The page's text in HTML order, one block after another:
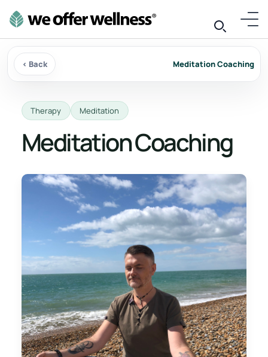
‹ Back Meditation Coaching
Therapy Meditation
Meditation Coaching